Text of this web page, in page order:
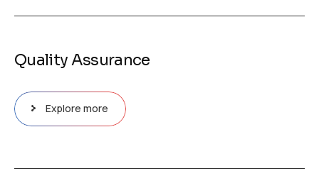
Quality Assurance
Explore more